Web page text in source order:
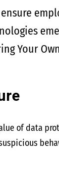
Your
of data